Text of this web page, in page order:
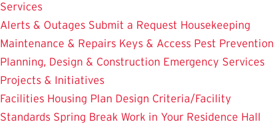
Services
Alerts & Outages Submit a Request Housekeeping
Maintenance & Repairs Keys & Access Pest Prevention
Planning, Design & Construction Emergency Services
Projects & Initiatives
Facilities Housing Plan Design Criteria/Facility
Standards Spring Break Work in Your Residence Hall